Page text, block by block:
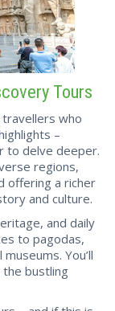
Tours
who
–
to delve deeper.
regions,
offering a richer
and culture.
and daily
to pagodas,
You’ll
bustling